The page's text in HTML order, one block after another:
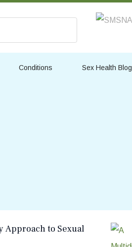
Conditions Sex Health Blog
to Sexual